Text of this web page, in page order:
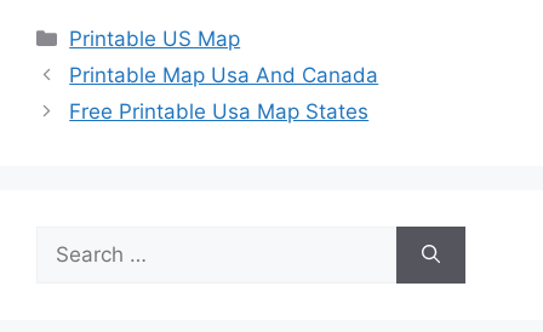
Categories
Printable US Map
Printable Map Usa And Canada
Free Printable Usa Map States
Search
for: